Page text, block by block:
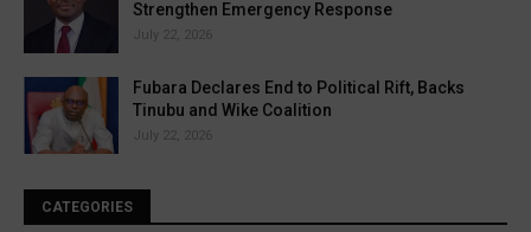
Strengthen Emergency Response
July 22, 2026
Fubara Declares End to Political Rift, Backs
Tinubu and Wike Coalition
July 22, 2026
CATEGORIES